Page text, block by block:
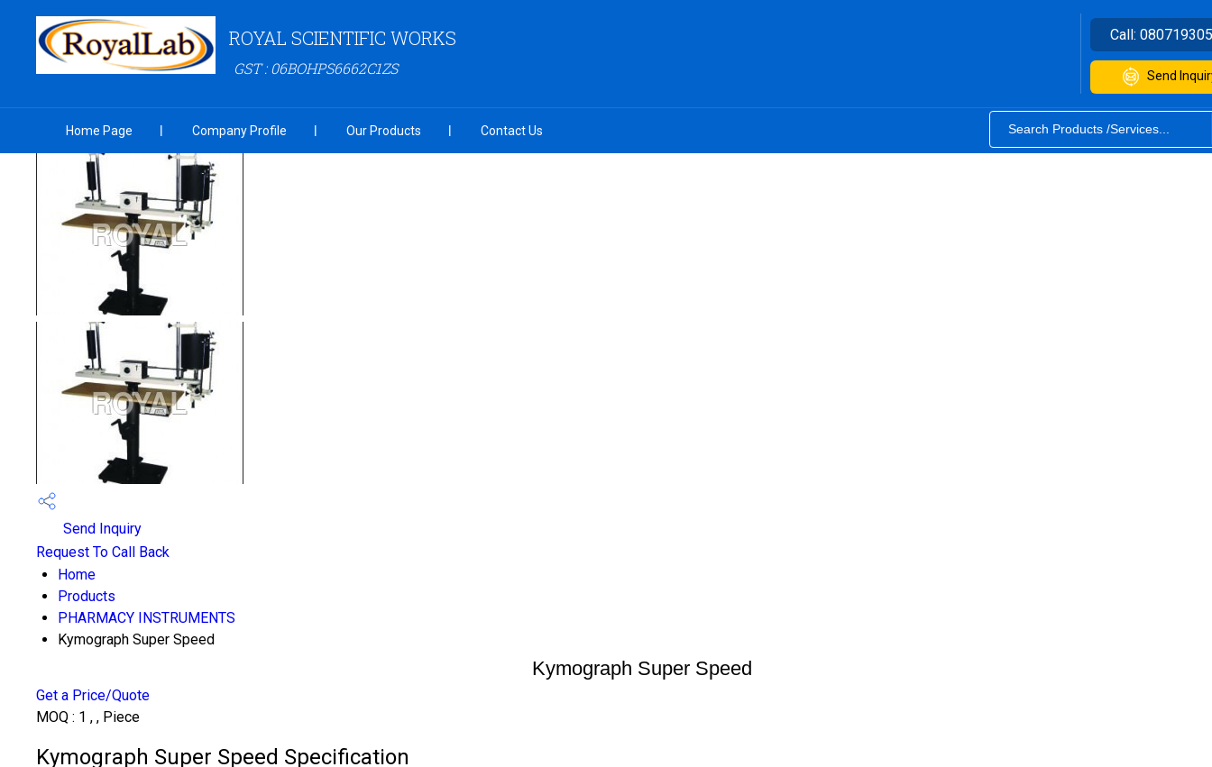
ROYAL SCIENTIFIC WORKS
GST : 06BOHPS6662C1ZS
Call:
Send
Home Page Company Profile Our Products Contact Us
Send Inquiry
Request To Call Back
Home
Products
PHARMACY INSTRUMENTS
Kymograph Super Speed
Kymograph Super Speed
Get a Price/Quote
MOQ : 1 , , Piece
Kymograph Super Speed Specification